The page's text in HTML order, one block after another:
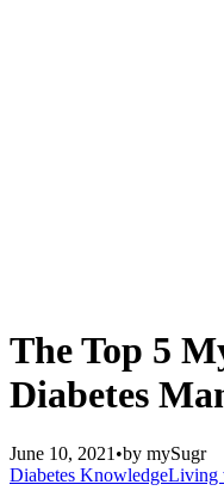
The Top 5
Diabetes
June 10, 2021 •by mySugr
Diabetes KnowledgeLiving